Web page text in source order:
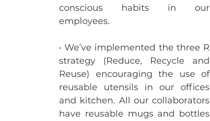
conscious habits in our
employees.
• We’ve implemented the three R
strategy (Reduce, Recycle and
Reuse) encouraging the use of
reusable utensils in our offices
and kitchen. All our collaborators
have reusable mugs and bottles